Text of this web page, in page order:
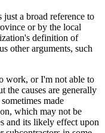
a broad reference to
or by the local
definition of
other arguments, such
work, or I'm not able to
the causes are generally
made
which may not be
and its likely effect upon